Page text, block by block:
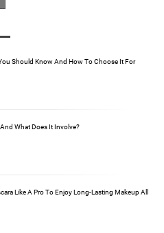
Should Know And How To Choose It For
What Does It Involve?
Like A Pro To Enjoy Long-Lasting Makeup All